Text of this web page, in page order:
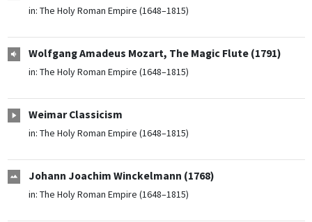
in: The Holy Roman Empire (1648–1815)
Wolfgang Amadeus Mozart, The Magic Flute (1791)
in: The Holy Roman Empire (1648–1815)
Weimar Classicism
in: The Holy Roman Empire (1648–1815)
Johann Joachim Winckelmann (1768)
in: The Holy Roman Empire (1648–1815)